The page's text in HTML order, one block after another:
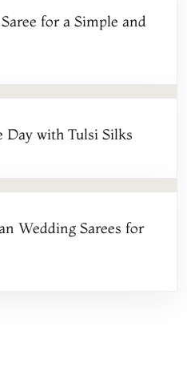
for a Simple and
Day with Tulsi Silks
Wedding Sarees for